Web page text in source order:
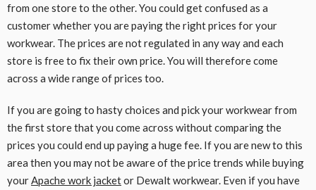
from one store to the other. You could get confused as a
customer whether you are paying the right prices for your
workwear. The prices are not regulated in any way and each
store is free to fix their own price. You will therefore come
across a wide range of prices too.
If you are going to hasty choices and pick your workwear from
the first store that you come across without comparing the
prices you could end up paying a huge fee. If you are new to this
area then you may not be aware of the price trends while buying
yourApache work jacketor Dewalt workwear. Even if you have